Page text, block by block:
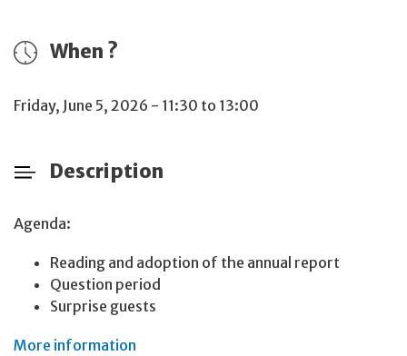
When ?
Friday, June 5, 2026 - 11:30 to 13:00
Description
Agenda:
Reading and adoption of the annual report
Question period
Surprise guests
More information